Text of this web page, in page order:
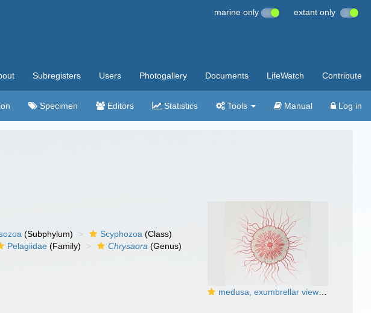
marine only extant only
Subregisters Users Photogallery Documents LifeWatch Contribute
Specimen Editors Statistics Tools Manual Log in
medusa, exumbrellar view from Vanhöffen (1902)
(Subphylum) Scyphozoa (Class)
Pelagiidae (Family) Chrysaora (Genus)